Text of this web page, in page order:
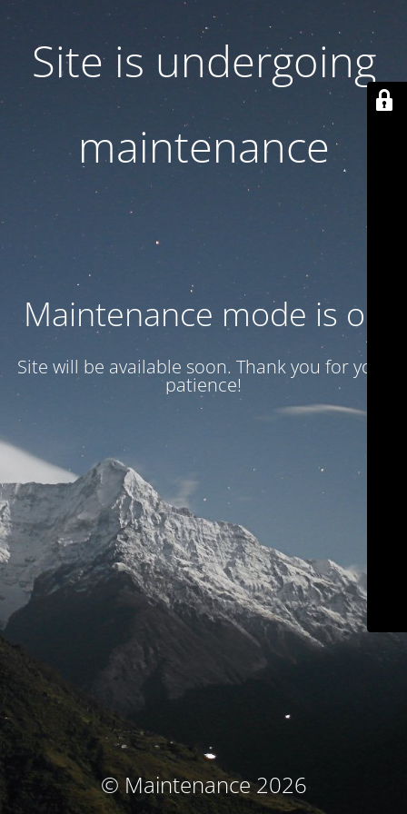
Site is undergoing
maintenance
Maintenance mode is on
Site will be available soon. Thank you for your
patience!
© Maintenance 2026